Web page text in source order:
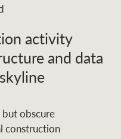
activity
and data
but obscure
construction